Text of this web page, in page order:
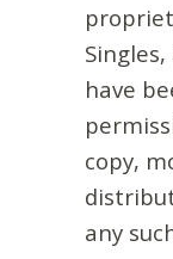
have
copy,
any